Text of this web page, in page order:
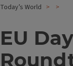
Today’s World
EU